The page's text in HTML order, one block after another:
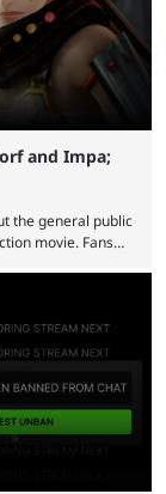
and Impa;
the general public
movie. Fans
it's been all
got a little bigger
movie, ...